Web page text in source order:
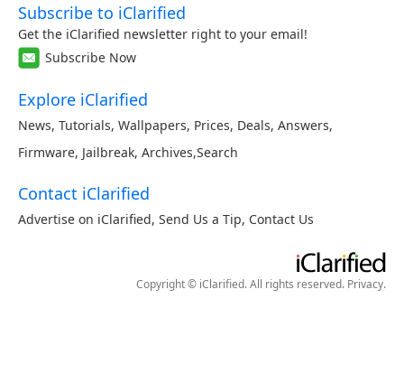
Subscribe to iClarified
Get the iClarified newsletter right to your email!
Subscribe Now
Explore iClarified
News, Tutorials, Wallpapers, Prices, Deals, Answers,
Firmware, Jailbreak, Archives,Search
Contact iClarified
Advertise on iClarified, Send Us a Tip, Contact Us
Copyright © iClarified. All rights reserved. Privacy.